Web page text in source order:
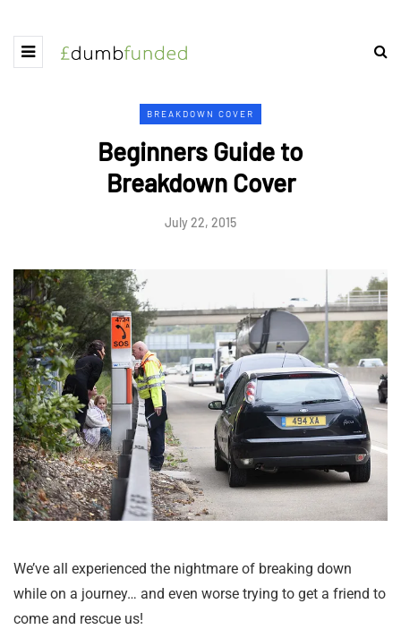
BREAKDOWN COVER
Beginners Guide to
Breakdown Cover
July 22, 2015
We’ve all experienced the nightmare of breaking down
while on a journey… and even worse trying to get a friend to
come and rescue us!